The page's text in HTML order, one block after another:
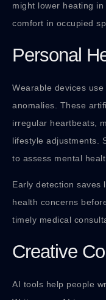
might lower heating
comfort in occupied
Personal
Wearable devices
anomalies. These
irregular heartbeats,
lifestyle adjustments.
to assess mental
Early detection saves
health concerns
timely medical
Creative
AI tools help people